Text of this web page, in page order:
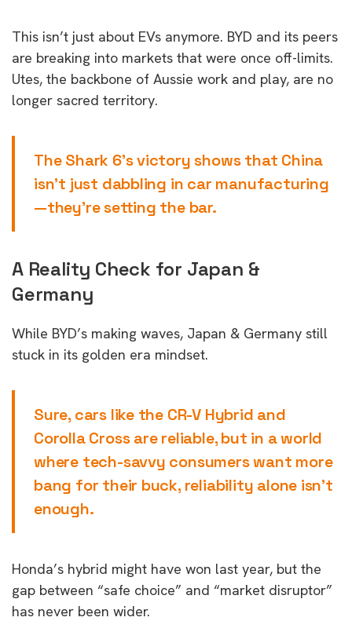
This isn’t just about EVs anymore. BYD and its peers
are breaking into markets that were once off-limits.
Utes, the backbone of Aussie work and play, are no
longer sacred territory.
The Shark 6’s victory shows that China
isn’t just dabbling in car manufacturing
—they’re setting the bar.
A Reality Check for Japan &
Germany
While BYD’s making waves, Japan & Germany still
stuck in its golden era mindset.
Sure, cars like the CR-V Hybrid and
Corolla Cross are reliable, but in a world
where tech-savvy consumers want more
bang for their buck, reliability alone isn’t
enough.
Honda’s hybrid might have won last year, but the
gap between “safe choice” and “market disruptor”
has never been wider.